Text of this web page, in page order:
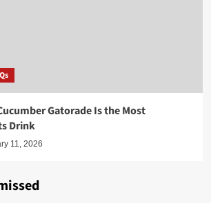
Gatorade Is the Most
Drink
11, 2026